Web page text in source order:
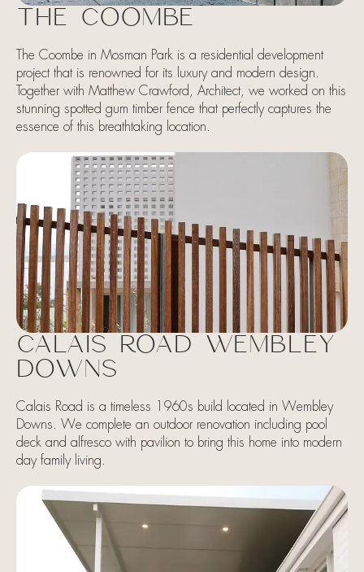
The Coombe in Mosman Park is a residential development
project that is renowned for its luxury and modern design.
Together with Matthew Crawford, Architect, we worked on this
stunning spotted gum timber fence that perfectly captures the
essence of this breathtaking location.
THE COOMBE
CALAIS ROAD WEMBLEY
DOWNS
Calais Road is a timeless 1960s build located in Wembley
Downs. We complete an outdoor renovation including pool
deck and alfresco with pavilion to bring this home into modern
day family living.